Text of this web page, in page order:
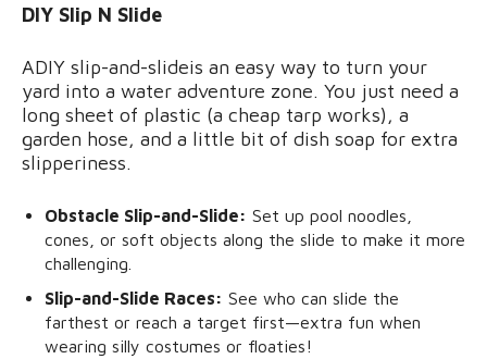
DIY Slip N Slide
ADIY slip-and-slideis an easy way to turn your
yard into a water adventure zone. You just need a
long sheet of plastic (a cheap tarp works), a
garden hose, and a little bit of dish soap for extra
slipperiness.
Obstacle Slip-and-Slide: Set up pool noodles,
cones, or soft objects along the slide to make it more
challenging.
Slip-and-Slide Races: See who can slide the
farthest or reach a target first—extra fun when
wearing silly costumes or floaties!